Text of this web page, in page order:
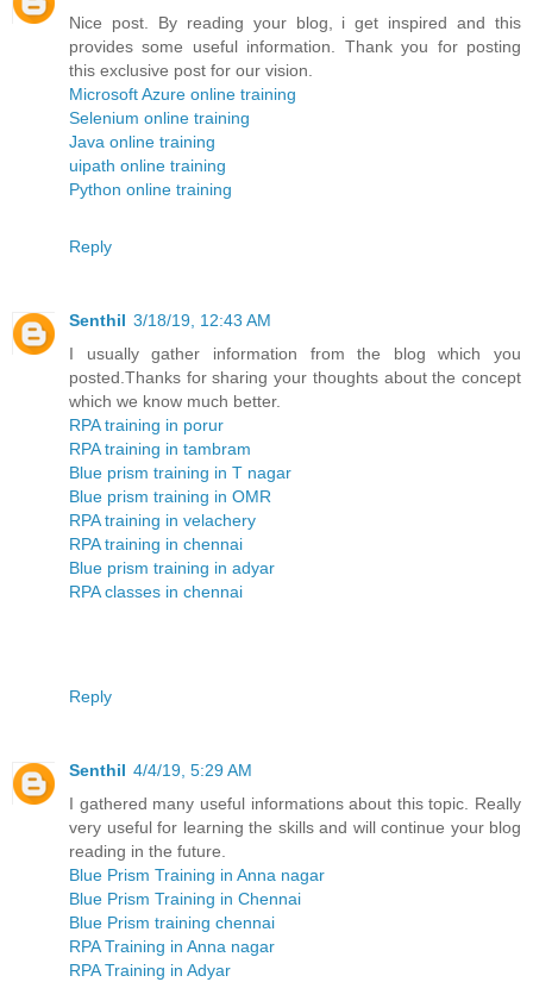
Nice post. By reading your blog, i get inspired and this
provides some useful information. Thank you for posting
this exclusive post for our vision.
Microsoft Azure online training
Selenium online training
Java online training
uipath online training
Python online training
Reply
Senthil 3/18/19, 12:43 AM
I usually gather information from the blog which you
posted.Thanks for sharing your thoughts about the concept
which we know much better.
RPA training in porur
RPA training in tambram
Blue prism training in T nagar
Blue prism training in OMR
RPA training in velachery
RPA training in chennai
Blue prism training in adyar
RPA classes in chennai
Reply
Senthil 4/4/19, 5:29 AM
I gathered many useful informations about this topic. Really
very useful for learning the skills and will continue your blog
reading in the future.
Blue Prism Training in Anna nagar
Blue Prism Training in Chennai
Blue Prism training chennai
RPA Training in Anna nagar
RPA Training in Adyar